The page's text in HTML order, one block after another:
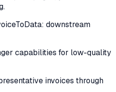
downstream
capabilities for low-quality
invoices through